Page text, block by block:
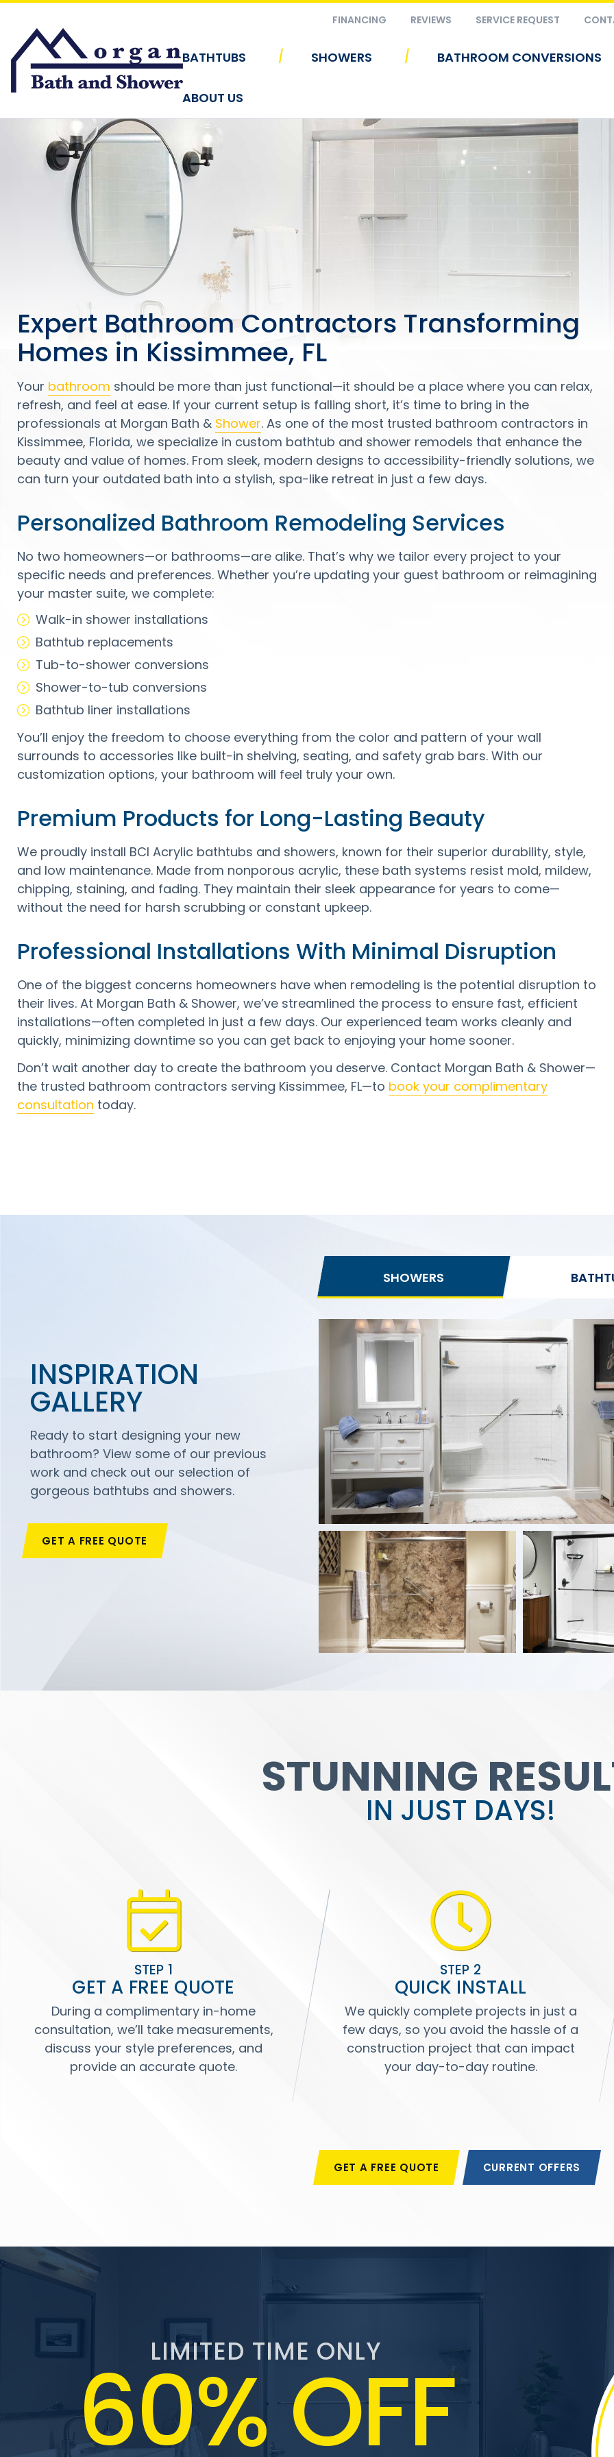
Skip to content
FINANCING REVIEWS SERVICE REQUEST
BATHTUBS | SHOWERS | BATHROOM CONVERSIONS
ABOUT US
Expert Bathroom Contractors Transforming
Homes in Kissimmee, FL
Your bathroom should be more than just functional—it should be a place where you can relax,
refresh, and feel at ease. If your current setup is falling short, it’s time to bring in the
professionals at Morgan Bath & Shower. As one of the most trusted bathroom contractors in
Kissimmee, Florida, we specialize in custom bathtub and shower remodels that enhance the
beauty and value of homes. From sleek, modern designs to accessibility-friendly solutions, we
can turn your outdated bath into a stylish, spa-like retreat in just a few days.
Personalized Bathroom Remodeling Services
No two homeowners—or bathrooms—are alike. That’s why we tailor every project to your
specific needs and preferences. Whether you’re updating your guest bathroom or reimagining
your master suite, we complete:
Walk-in shower installations
Bathtub replacements
Tub-to-shower conversions
Shower-to-tub conversions
Bathtub liner installations
You’ll enjoy the freedom to choose everything from the color and pattern of your wall
surrounds to accessories like built-in shelving, seating, and safety grab bars. With our
customization options, your bathroom will feel truly your own.
Premium Products for Long-Lasting Beauty
We proudly install BCI Acrylic bathtubs and showers, known for their superior durability, style,
and low maintenance. Made from nonporous acrylic, these bath systems resist mold, mildew,
chipping, staining, and fading. They maintain their sleek appearance for years to come—
without the need for harsh scrubbing or constant upkeep.
Professional Installations With Minimal Disruption
One of the biggest concerns homeowners have when remodeling is the potential disruption to
their lives. At Morgan Bath & Shower, we’ve streamlined the process to ensure fast, efficient
installations—often completed in just a few days. Our experienced team works cleanly and
quickly, minimizing downtime so you can get back to enjoying your home sooner.
Don’t wait another day to create the bathroom you deserve. Contact Morgan Bath & Shower—
the trusted bathroom contractors serving Kissimmee, FL—to book your complimentary
consultation today.
INSPIRATION
GALLERY
Ready to start designing your new
bathroom? View some of our previous
work and check out our selection of
gorgeous bathtubs and showers.
GET A FREE QUOTE
SHOWERS
STUNNING
IN JUST DAYS!
STEP 1
GET A FREE QUOTE
During a complimentary in-home
consultation, we’ll take measurements,
discuss your style preferences, and
provide an accurate quote.
STEP 2
QUICK INSTALL
We quickly complete projects in just a
few days, so you avoid the hassle of a
construction project that can impact
your day-to-day routine.
GET A FREE QUOTE CURRENT OFFERS
LIMITED TIME ONLY
60% OFF